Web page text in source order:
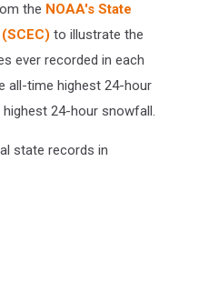
the NOAA's State
to illustrate the
ever recorded in each
all-time highest 24-hour
24-hour snowfall.
state records in